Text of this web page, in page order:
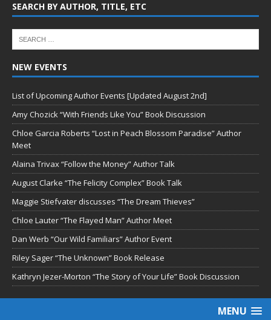
SEARCH BY AUTHOR, TITLE, ETC
NEW EVENTS
List of Upcoming Author Events [Updated August 2nd]
Amy Chozick “With Friends Like You” Book Discussion
Chloe Garcia Roberts “Lost in Peach Blossom Paradise” Author
Meet
Alaina Trivax “Follow the Money” Author Talk
August Clarke “The Felicity Complex” Book Talk
Maggie Stiefvater discusses “The Dream Thieves”
Chloe Lauter “The Flayed Man” Author Meet
Dan Werb “Our Wild Familiars” Author Event
Riley Sager “The Unknown” Book Release
Kathryn Jezer-Morton “The Story of Your Life” Book Discussion
MENU